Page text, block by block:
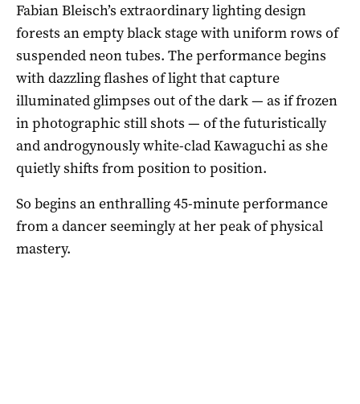
Fabian Bleisch’s extraordinary lighting design
forests an empty black stage with uniform rows of
suspended neon tubes. The performance begins
with dazzling flashes of light that capture
illuminated glimpses out of the dark — as if frozen
in photographic still shots — of the futuristically
and androgynously white-clad Kawaguchi as she
quietly shifts from position to position.
So begins an enthralling 45-minute performance
from a dancer seemingly at her peak of physical
mastery.